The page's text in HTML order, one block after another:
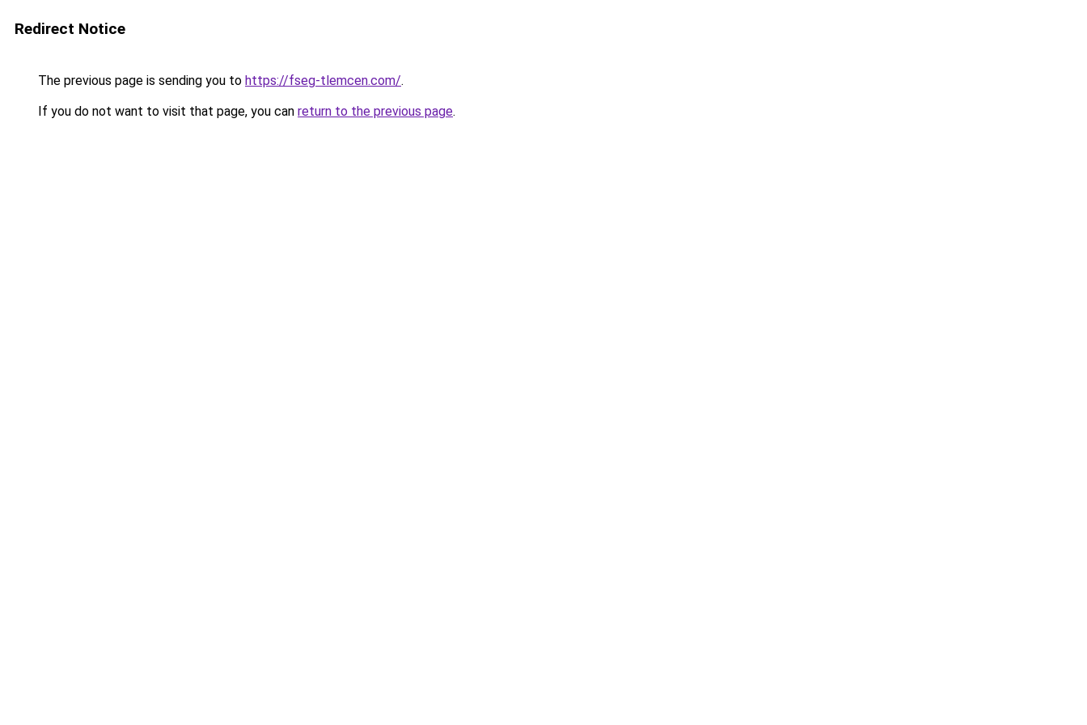
Redirect Notice
The previous page is sending you to https://fseg-tlemcen.com/.
If you do not want to visit that page, you can return to the previous page.